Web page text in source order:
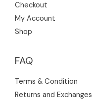
Checkout
My Account
Shop
FAQ
Terms & Condition
Returns and Exchanges